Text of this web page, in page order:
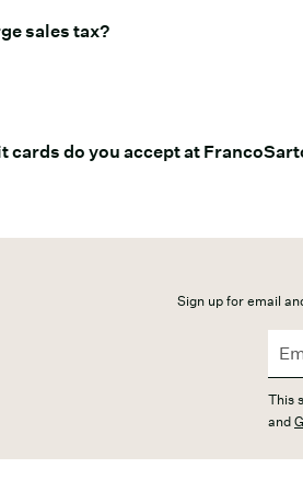
sales tax?
cards do you accept at
Sign up for email
This
and